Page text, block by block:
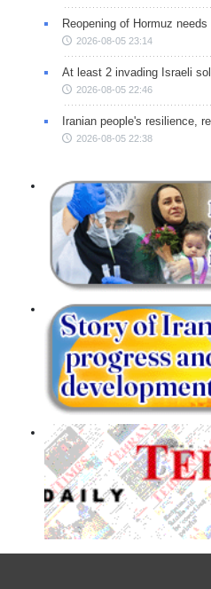
Reopening of Hormuz
2026-08-05 23:14
At least 2 invading Israeli
2026-08-05 22:46
Iranian people's resilience,
2026-08-05 22:38